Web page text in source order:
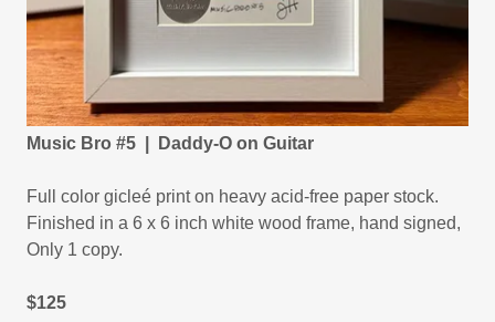
Music Bro #5 | Daddy-O on Guitar
Full color gicleé print on heavy acid-free paper stock.
Finished in a 6 x 6 inch white wood frame, hand signed,
Only 1 copy.
$125